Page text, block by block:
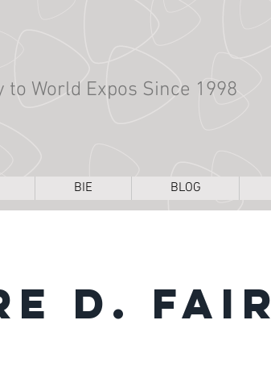
to World Expos Since 1998
BIE BLOG
D. Fair